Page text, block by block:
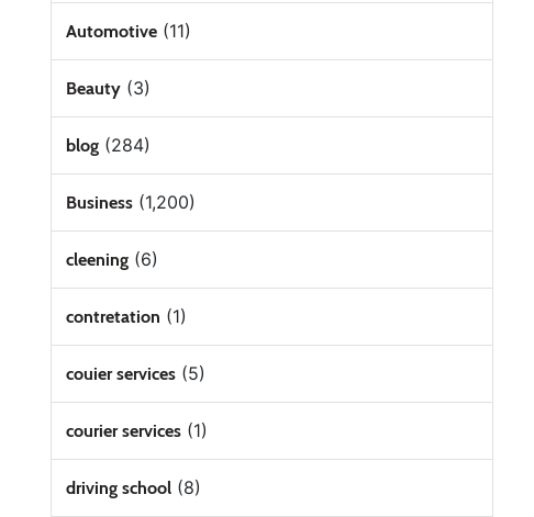
Automotive(11)
Beauty(3)
blog(284)
Business(1,200)
cleening(6)
contretation (1)
couier services(5)
courier services(1)
driving school(8)